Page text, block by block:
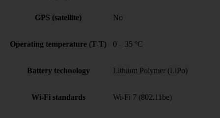
GPS (satellite) No
Operating temperature (T-T) 0 – 35 °C
Battery technology Lithium Polymer (LiPo)
Wi-Fi standards Wi-Fi 7 (802.11be)